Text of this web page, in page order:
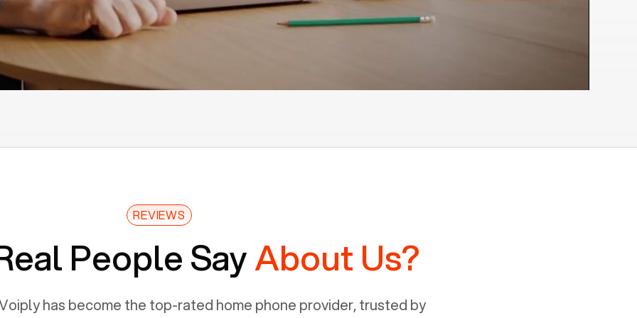
REVIEWS
People SayAbout Us?
has become the top-rated home phone provider, trusted by